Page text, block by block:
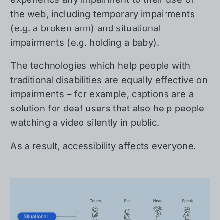
the web, including temporary impairments
(e.g. a broken arm) and situational
impairments (e.g. holding a baby).
The technologies which help people with
traditional disabilities are equally effective on
impairments – for example, captions are a
solution for deaf users that also help people
watching a video silently in public.
As a result, accessibility affects everyone.